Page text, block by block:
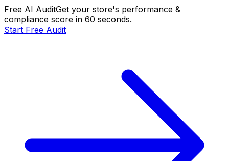
Free AI AuditGet your store's performance &
compliance score in 60 seconds.
Start Free Audit